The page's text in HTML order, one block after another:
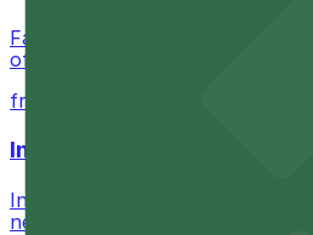
Fans attending events at SoFi
of-the-art Los Angeles venue
from $60.5
Intuit Dome
Intuit Dome at 3930 W
nearby parking options for